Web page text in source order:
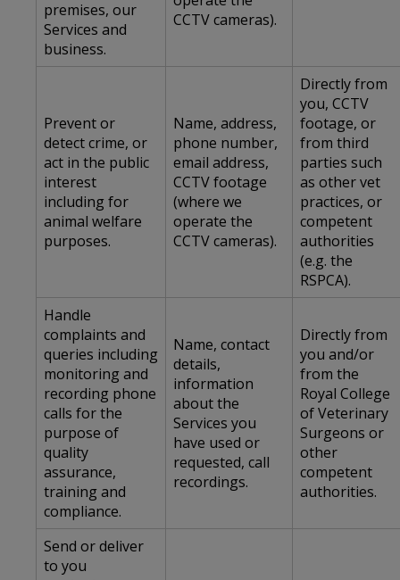
premises, our
Services and
business.
CCTV cameras).
Prevent or
detect crime, or
act in the public
interest
including for
animal welfare
purposes.
Name, address,
phone number,
email address,
CCTV footage
(where we
operate the
CCTV cameras).
Directly from
you, CCTV
footage, or
from third
parties such
as other vet
practices, or
competent
authorities
(e.g. the
RSPCA).
Handle
complaints and
queries including
monitoring and
recording phone
calls for the
purpose of
quality
assurance,
training and
compliance.
Name, contact
details,
information
about the
Services you
have used or
requested, call
recordings.
Directly from
you and/or
from the
Royal College
of Veterinary
Surgeons or
other
competent
authorities.
Send or deliver
to you